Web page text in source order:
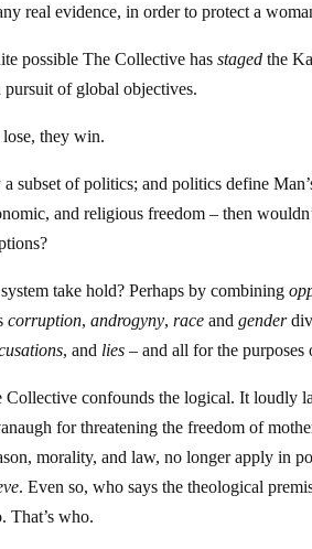
real evidence, in order to protect a
possible The Collective hasstaged the
pursuit of global objectives.
they win.
subset of politics; and politics define
and religious freedom – then
take hold? Perhaps by combining
corruption,androgyny,race andgender
, and lies – and all for the
Collective confounds the logical. It loudly
for threatening the freedom of
morality, and law, no longer apply in
. Even so, who says the theological
That’s who.